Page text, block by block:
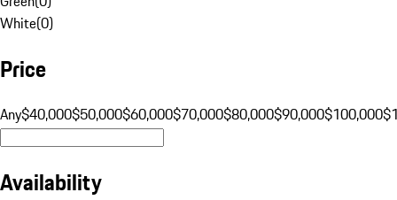
White(0)
Price
Any$40,000$50,000$60,000$70,000$80,000$90,000$100,000
Availability